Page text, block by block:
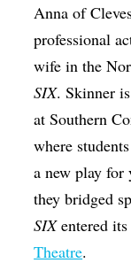
Anna of
professional
wife in the
SIX. Skinner
at Southern
where
a new play for
they bridged
SIXentered
Theatre.